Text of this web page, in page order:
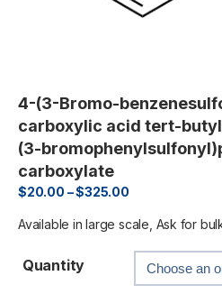
4-(3-Bromo-
carboxylic acid tert-
(3-
carboxylate
$20.00 –$325.00
Available in large scale, Ask for
Quantity